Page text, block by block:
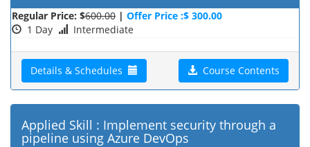
Regular Price: $600.00 | Offer Price :$ 300.00
1 Day
Intermediate
Details & Schedules Course Contents
Applied Skill : Implement security through a
pipeline using Azure DevOps